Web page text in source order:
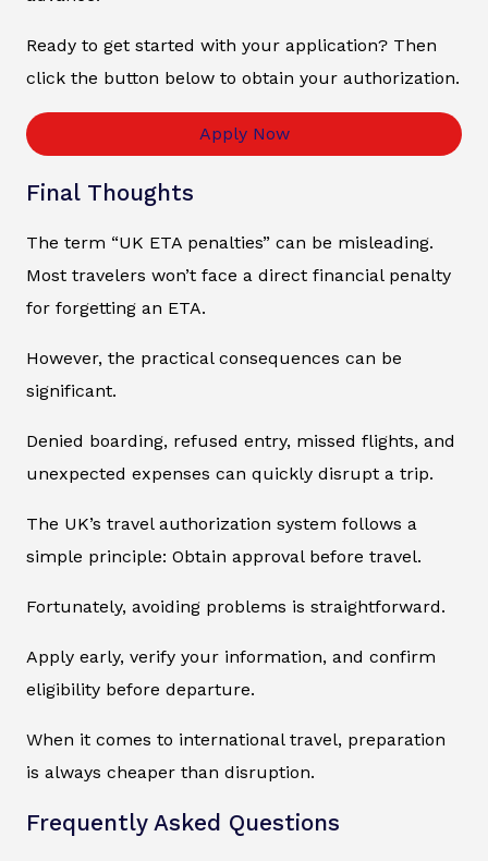
Ready to get started with your application? Then
click the button below to obtain your authorization.
Apply Now
Final Thoughts
The term “UK ETA penalties” can be misleading.
Most travelers won’t face a direct financial penalty
for forgetting an ETA.
However, the practical consequences can be
significant.
Denied boarding, refused entry, missed flights, and
unexpected expenses can quickly disrupt a trip.
The UK’s travel authorization system follows a
simple principle: Obtain approval before travel.
Fortunately, avoiding problems is straightforward.
Apply early, verify your information, and confirm
eligibility before departure.
When it comes to international travel, preparation
is always cheaper than disruption.
Frequently Asked Questions